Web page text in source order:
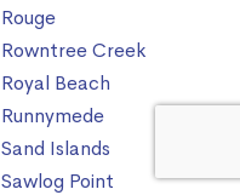
Rouge
Rowntree Creek
Royal Beach
Runnymede
Sand Islands
Sawlog Point